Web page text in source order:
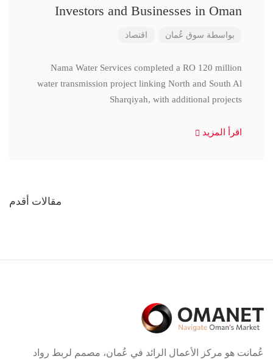
Investors and Businesses in Oman
بواسطة سوق عُمان اقتصاد
Nama Water Services completed a RO 120 million
water transmission project linking North and South Al
Sharqiyah, with additional projects
اقرأ المزيد
مقالات أقدم
عُمانت هو مركز الأعمال الرائد في عُمان، مصمم لربط رواد